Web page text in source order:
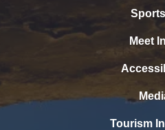
Meet
Tourism